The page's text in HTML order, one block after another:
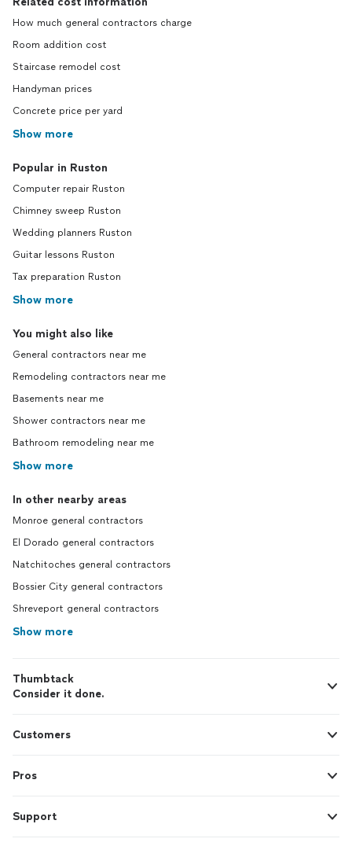
How much general contractors charge
Room addition cost
Staircase remodel cost
Handyman prices
Concrete price per yard
Show more
Popular in Ruston
Computer repair Ruston
Chimney sweep Ruston
Wedding planners Ruston
Guitar lessons Ruston
Tax preparation Ruston
Show more
You might also like
General contractors near me
Remodeling contractors near me
Basements near me
Shower contractors near me
Bathroom remodeling near me
Show more
In other nearby areas
Monroe general contractors
El Dorado general contractors
Natchitoches general contractors
Bossier City general contractors
Shreveport general contractors
Show more
Thumbtack
Consider it done.
Customers
Pros
Support